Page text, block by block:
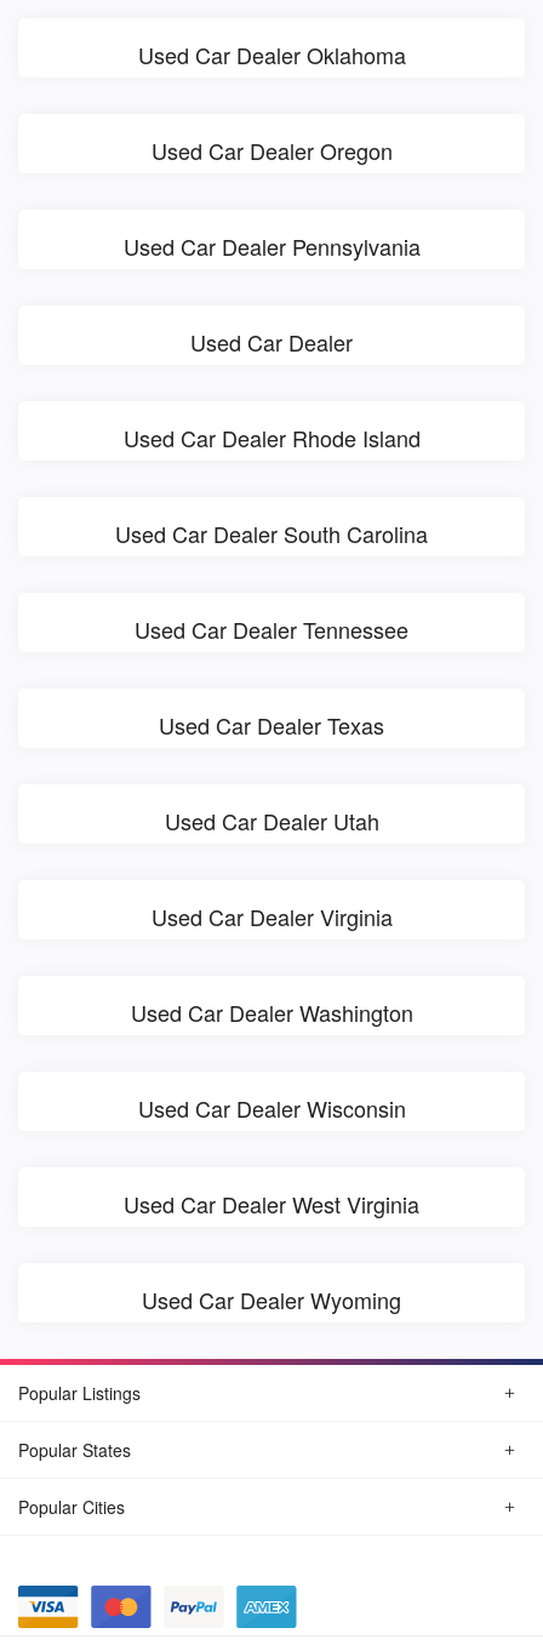
Used Car Dealer Oklahoma
Used Car Dealer Oregon
Used Car Dealer Pennsylvania
Used Car Dealer
Used Car Dealer Rhode Island
Used Car Dealer South Carolina
Used Car Dealer Tennessee
Used Car Dealer Texas
Used Car Dealer Utah
Used Car Dealer Virginia
Used Car Dealer Washington
Used Car Dealer Wisconsin
Used Car Dealer West Virginia
Used Car Dealer Wyoming
Popular Listings
Popular States
Popular Cities